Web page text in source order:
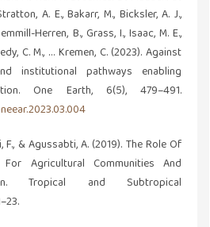
A. E., Bakarr, M., Bicksler, A. J.,
Herren, B., Grass, I., Isaac, M. E.,
C. M., … Kremen, C. (2023). Against
institutional pathways enabling
One Earth, 6(5), 479–491.
F., & Agussabti, A. (2019). The Role Of
Agricultural Communities And
Tropical and Subtropical